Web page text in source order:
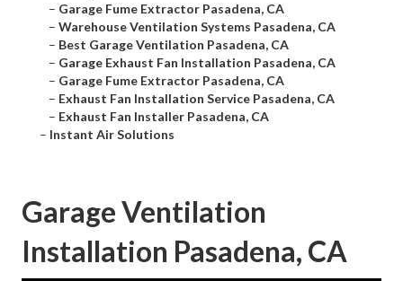
– Garage Fume Extractor Pasadena, CA
– Warehouse Ventilation Systems Pasadena, CA
– Best Garage Ventilation Pasadena, CA
– Garage Exhaust Fan Installation Pasadena, CA
– Garage Fume Extractor Pasadena, CA
– Exhaust Fan Installation Service Pasadena, CA
– Exhaust Fan Installer Pasadena, CA
– Instant Air Solutions
Garage Ventilation
Installation Pasadena, CA